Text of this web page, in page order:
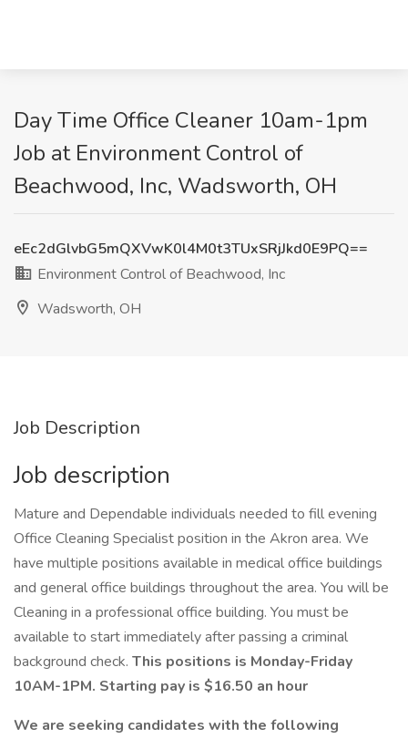
Day Time Office Cleaner 10am-1pm
Job at Environment Control of
Beachwood, Inc, Wadsworth, OH
eEc2dGlvbG5mQXVwK0l4M0t3TUxSRjJkd0E9PQ==
Environment Control of Beachwood, Inc
Wadsworth, OH
Job Description
Job description
Mature and Dependable individuals needed to fill evening
Office Cleaning Specialist position in the Akron area. We
have multiple positions available in medical office buildings
and general office buildings throughout the area. You will be
Cleaning in a professional office building. You must be
available to start immediately after passing a criminal
background check. This positions is Monday-Friday
10AM-1PM. Starting pay is $16.50 an hour
We are seeking candidates with the following